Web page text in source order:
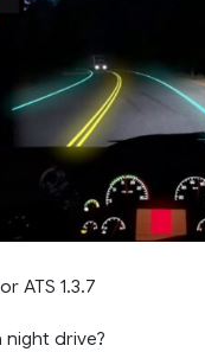
ATS 1.3.7
drive?